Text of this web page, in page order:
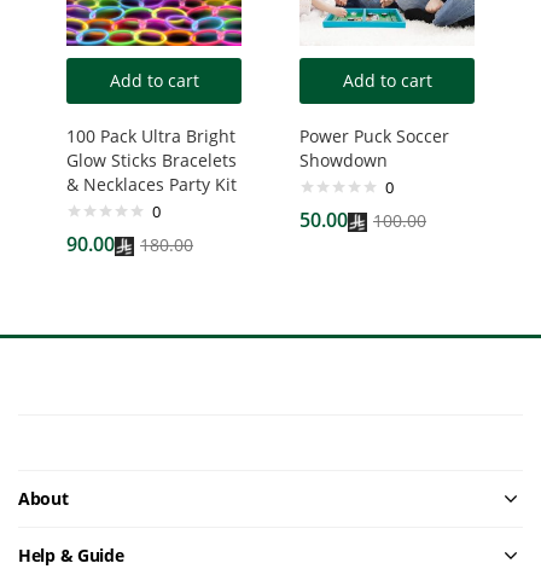
Add to cart
100 Pack Ultra Bright
Glow Sticks Bracelets
& Necklaces Party Kit
0
90.00 180.00
Add to cart
Power Puck Soccer
Showdown
0
50.00 100.00
About
Help & Guide